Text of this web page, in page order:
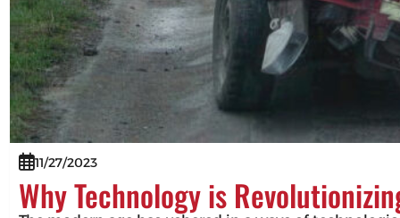
11/27/2023
Why Technology is